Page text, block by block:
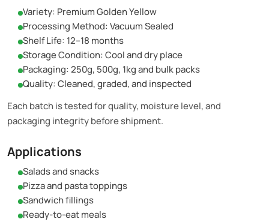
Variety: Premium Golden Yellow
Processing Method: Vacuum Sealed
Shelf Life: 12–18 months
Storage Condition: Cool and dry place
Packaging: 250g, 500g, 1kg and bulk packs
Quality: Cleaned, graded, and inspected
Each batch is tested for quality, moisture level, and
packaging integrity before shipment.
Applications
Salads and snacks
Pizza and pasta toppings
Sandwich fillings
Ready-to-eat meals